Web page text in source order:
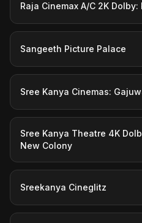
Raja Cinemax A/C 2K
Sangeeth Picture Palace
Sree Kanya Cinemas:
Sree Kanya Theatre 4K
New Colony
Sreekanya Cineglitz